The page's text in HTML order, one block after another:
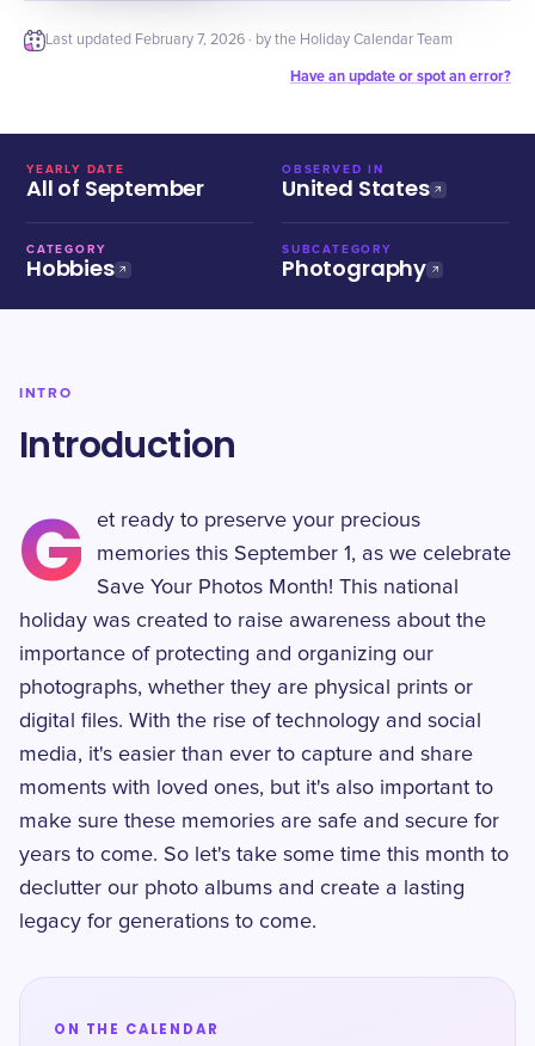
Last updated February 7, 2026 · by the Holiday Calendar Team
Have an update or spot an error?
YEARLY DATE
All of September
OBSERVED IN
United States
CATEGORY
Hobbies
SUBCATEGORY
Photography
INTRO
Introduction
G
et ready to preserve your precious
memories this September 1, as we celebrate
Save Your Photos Month! This national
holiday was created to raise awareness about the
importance of protecting and organizing our
photographs, whether they are physical prints or
digital files. With the rise of technology and social
media, it's easier than ever to capture and share
moments with loved ones, but it's also important to
make sure these memories are safe and secure for
years to come. So let's take some time this month to
declutter our photo albums and create a lasting
legacy for generations to come.
ON THE CALENDAR